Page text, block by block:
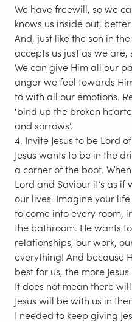
We have freewill, so we
knows us inside out,
And, just like the son in
accepts us just as we are,
We can give Him all our
anger we feel towards
to with all our emotions.
‘bind up the broken
and sorrows’.
4. Invite Jesus to be Lord
Jesus wants to be in the
a corner of the boot.
Lord and Saviour it’s as
our lives. Imagine your life
to come into every room,
the bathroom. He wants
relationships, our work,
everything! And because
best for us, the more
It does not mean there
Jesus will be with us in
I needed to keep giving